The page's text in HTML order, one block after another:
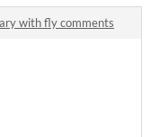
with fly comments